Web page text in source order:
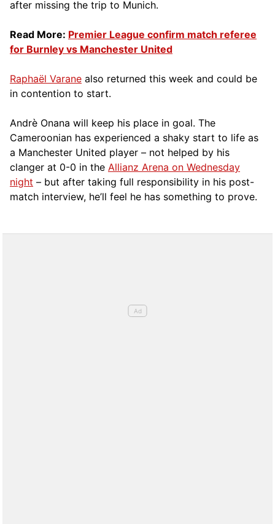
after missing the trip to Munich.
Read More: Premier League confirm match referee
for Burnley vs Manchester United
Raphaël Varane also returned this week and could be
in contention to start.
Andrè Onana will keep his place in goal. The
Cameroonian has experienced a shaky start to life as
a Manchester United player – not helped by his
clanger at 0-0 in the Allianz Arena on Wednesday
night – but after taking full responsibility in his post-
match interview, he’ll feel he has something to prove.